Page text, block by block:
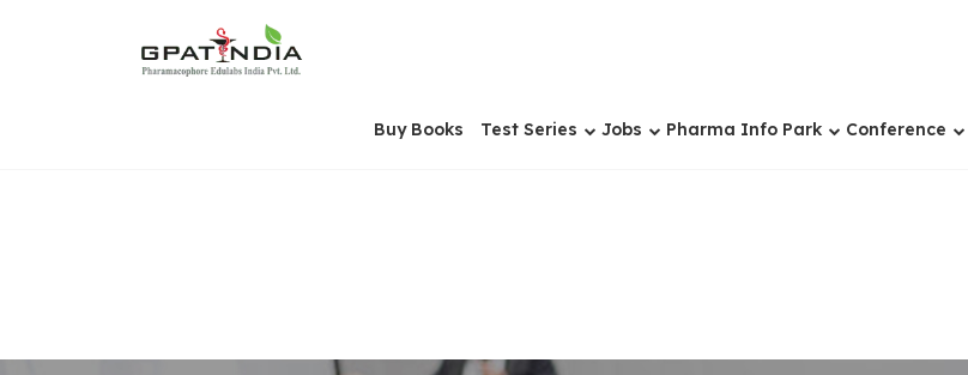
Buy Books Test Series Jobs Pharma Info Park Conference